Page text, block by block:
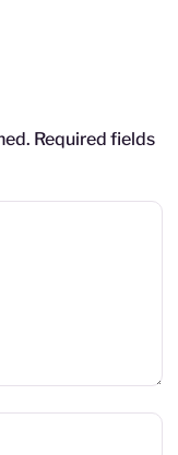
Required fields